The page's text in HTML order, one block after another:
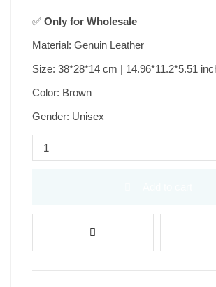
✅ Only for Wholesale
Material: Genuin Leather
Size: 38*28*14 cm | 14.96*11.2*5.51
Color: Brown
Gender: Unisex